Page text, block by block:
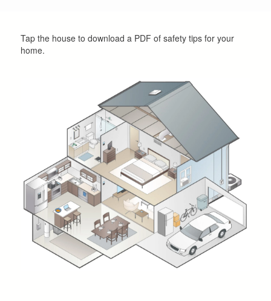
Tap the house to download a PDF of safety tips for your
home.